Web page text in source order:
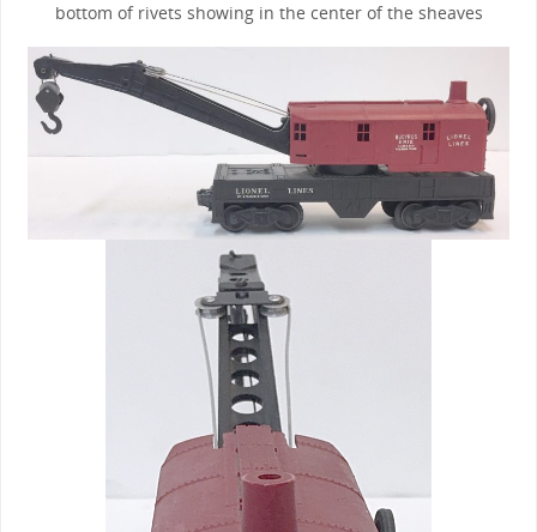
bottom of rivets showing in the center of the sheaves